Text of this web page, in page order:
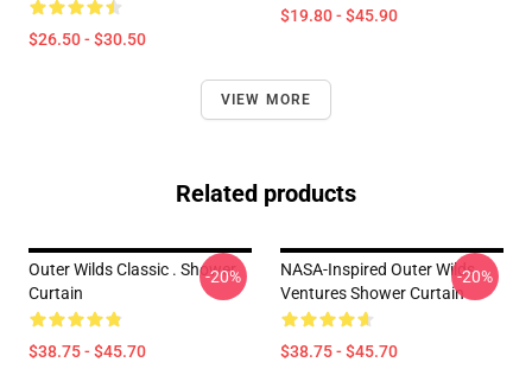
$26.50 - $30.50
$19.80 - $45.90
VIEW MORE
Related products
Outer Wilds Classic . Shower
Curtain
$38.75 - $45.70
-20%
NASA-Inspired Outer Wilds
Ventures Shower Curtain
$38.75 - $45.70
-20%